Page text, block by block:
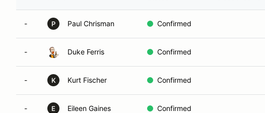
- P Paul Chrisman Confirmed
- Duke Ferris Confirmed
- K Kurt Fischer Confirmed
- E Eileen Gaines Confirmed